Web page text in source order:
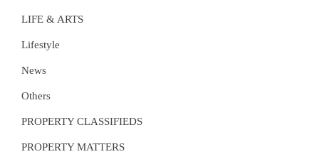
LIFE & ARTS
Lifestyle
News
Others
PROPERTY CLASSIFIEDS
PROPERTY MATTERS